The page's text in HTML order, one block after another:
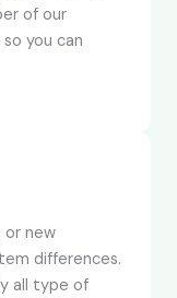
of our
you can
or new
differences.
all type of